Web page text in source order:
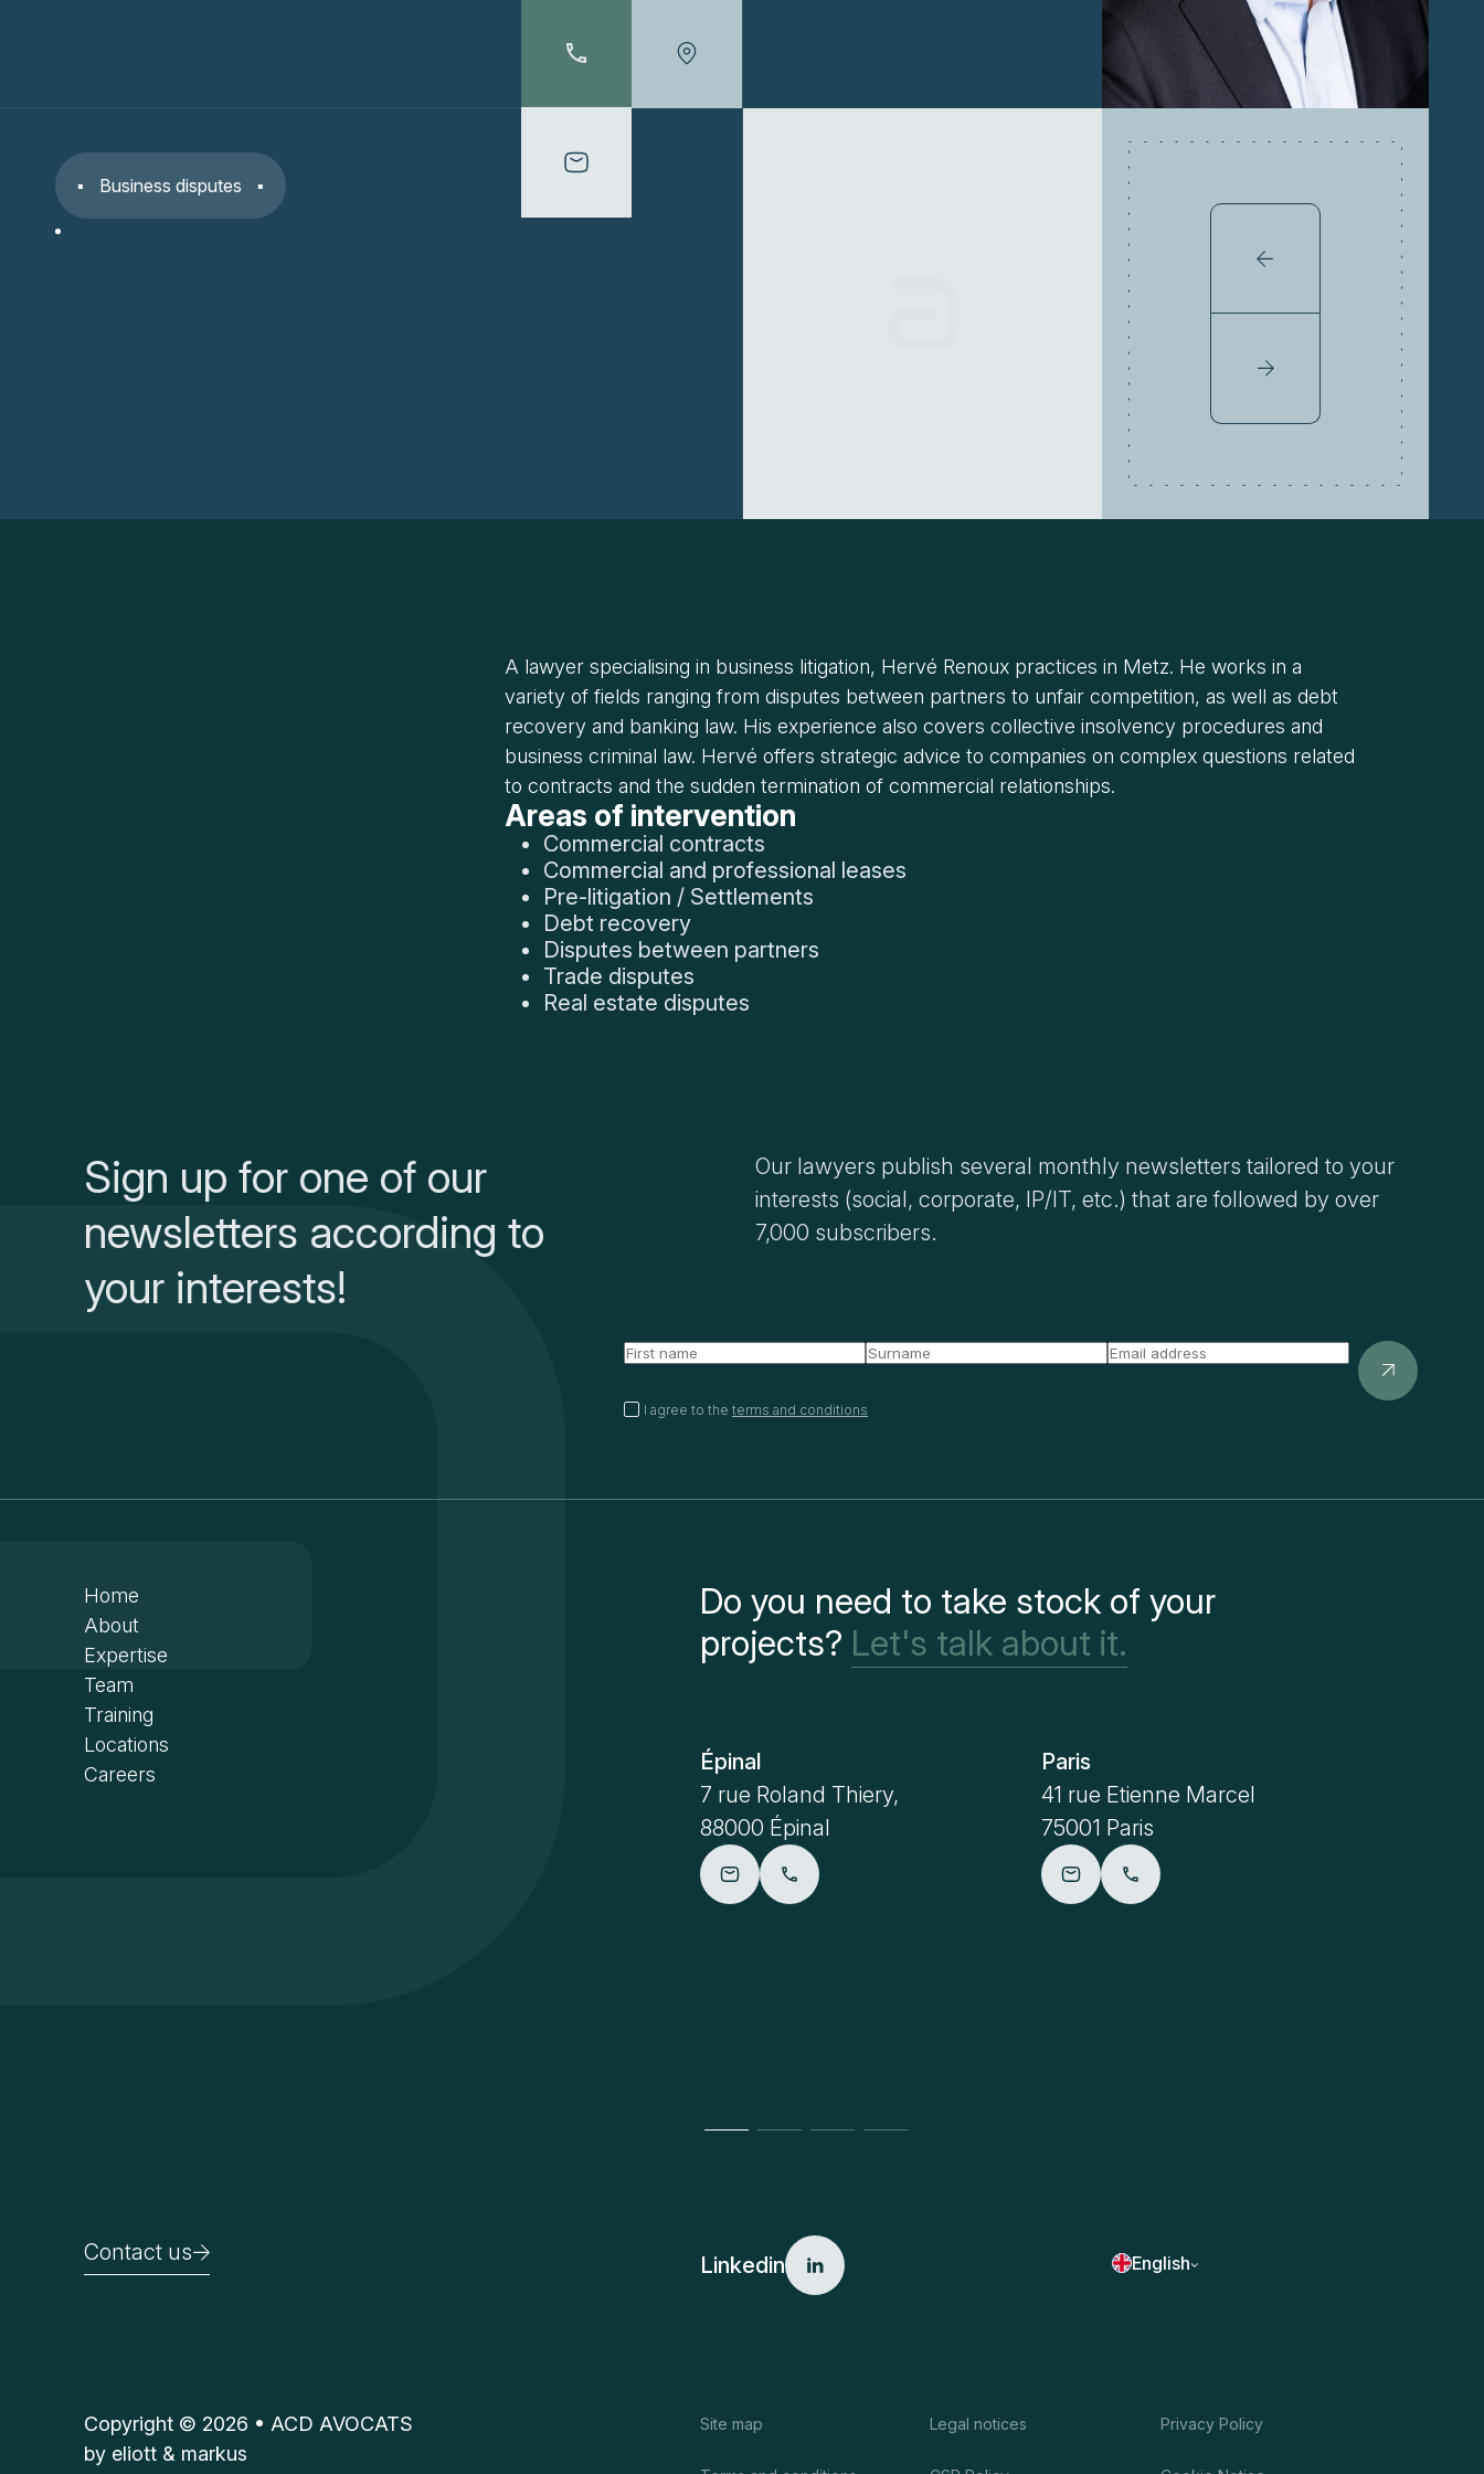
Business disputes
A lawyer specialising in business litigation, Hervé Renoux practices in Metz. He works in a
variety of fields ranging from disputes between partners to unfair competition, as well as debt
recovery and banking law. His experience also covers collective insolvency procedures and
business criminal law. Hervé offers strategic advice to companies on complex questions related
to contracts and the sudden termination of commercial relationships.
Areas of intervention
Commercial contracts
Commercial and professional leases
Pre-litigation / Settlements
Debt recovery
Disputes between partners
Trade disputes
Real estate disputes
Sign up for one of our
newsletters according to
your interests!
Our lawyers publish several monthly newsletters tailored to your
interests (social, corporate, IP/IT, etc.) that are followed by over
7,000 subscribers.
I agree to the terms and conditions
Home
About
Expertise
Team
Training
Locations
Careers
Do you need to take stock of your
projects? Let's talk about it.
Épinal
7 rue Roland Thiery,
88000 Épinal
Paris
41 rue Etienne Marcel
75001 Paris
Contact us
Linkedin English
Copyright © 2026 • ACD AVOCATS
by eliott & markus
Site map Legal notices Privacy Policy